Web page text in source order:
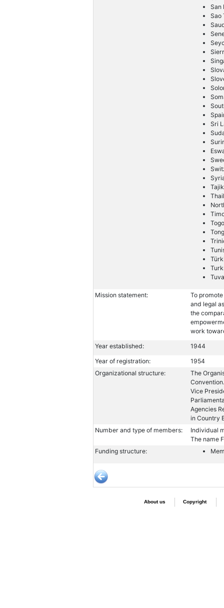
San
Sao
Sri
Mission statement:
To
and legal
the
work
Year established:
1944
Year of registration:
1954
Organizational structure:
The
Vice
Agencies
in Country
Number and type of members:
Individual
The name
Funding structure:
About us Copyright